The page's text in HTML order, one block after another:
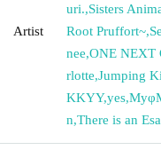
Artist
uri.,Sisters
Root Pruffort~,
nee,ONE NEXT
rlotte,Jumping
KKYY,yes,
n,There is an